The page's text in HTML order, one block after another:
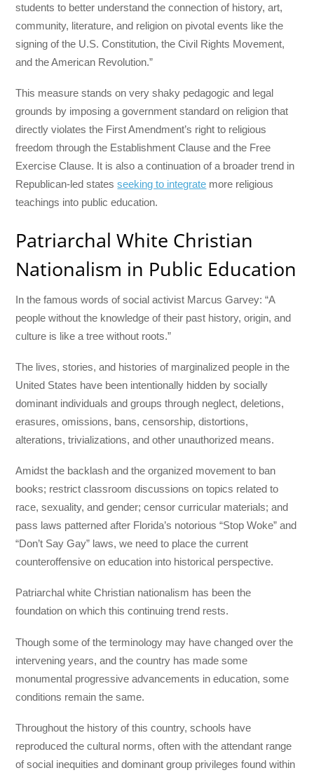
students to better understand the connection of history, art,
community, literature, and religion on pivotal events like the
signing of the U.S. Constitution, the Civil Rights Movement,
and the American Revolution.”
This measure stands on very shaky pedagogic and legal
grounds by imposing a government standard on religion that
directly violates the First Amendment’s right to religious
freedom through the Establishment Clause and the Free
Exercise Clause. It is also a continuation of a broader trend in
Republican-led statesseeking to integrate more religious
teachings into public education.
Patriarchal White Christian
Nationalism in Public Education
In the famous words of social activist Marcus Garvey: “A
people without the knowledge of their past history, origin, and
culture is like a tree without roots.”
The lives, stories, and histories of marginalized people in the
United States have been intentionally hidden by socially
dominant individuals and groups through neglect, deletions,
erasures, omissions, bans, censorship, distortions,
alterations, trivializations, and other unauthorized means.
Amidst the backlash and the organized movement to ban
books; restrict classroom discussions on topics related to
race, sexuality, and gender; censor curricular materials; and
pass laws patterned after Florida’s notorious “Stop Woke” and
“Don’t Say Gay” laws, we need to place the current
counteroffensive on education into historical perspective.
Patriarchal white Christian nationalism has been the
foundation on which this continuing trend rests.
Though some of the terminology may have changed over the
intervening years, and the country has made some
monumental progressive advancements in education, some
conditions remain the same.
Throughout the history of this country, schools have
reproduced the cultural norms, often with the attendant range
of social inequities and dominant group privileges found within